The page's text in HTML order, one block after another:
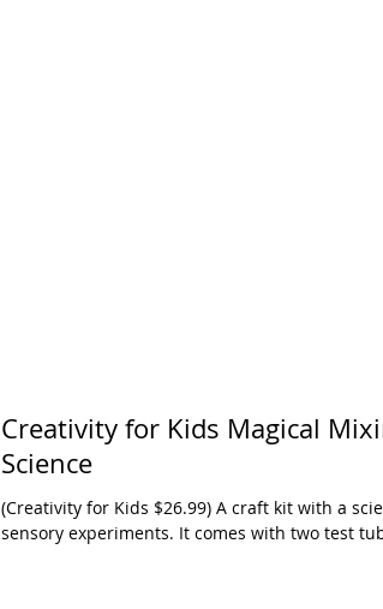
Creativity for Kids Magical
Science
(Creativity for Kids $26.99) A craft kit with a science edge. It comes with 11
sensory experiments. It comes with two test